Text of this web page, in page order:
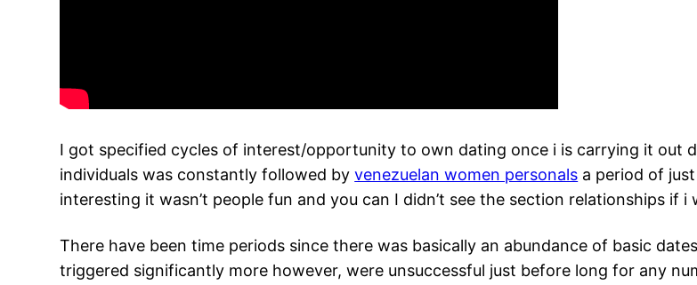
I got specified cycles of interest/opportunity to own dating once i is carrying it out
individuals was constantly followed byvenezuelan women personals a period of
interesting it wasn’t people fun and you can I didn’t see the section relationships if i
There have been time periods since there was basically an abundance of basic
triggered significantly more however, were unsuccessful just before long for any